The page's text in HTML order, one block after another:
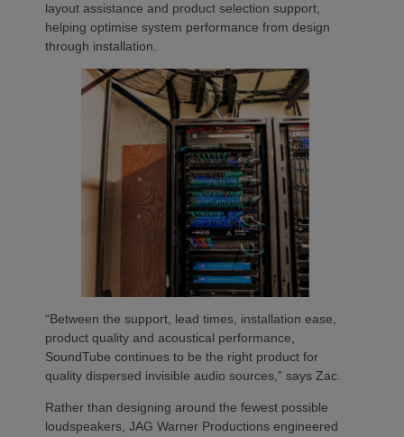
layout assistance and product selection support,
helping optimise system performance from design
through installation.
“Between the support, lead times, installation ease,
product quality and acoustical performance,
SoundTube continues to be the right product for
quality dispersed invisible audio sources,” says Zac.
Rather than designing around the fewest possible
loudspeakers, JAG Warner Productions engineered